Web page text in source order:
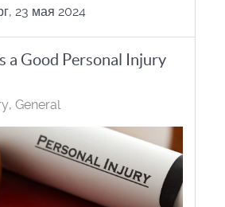
23 мая 2024
a Good Personal Injury
General